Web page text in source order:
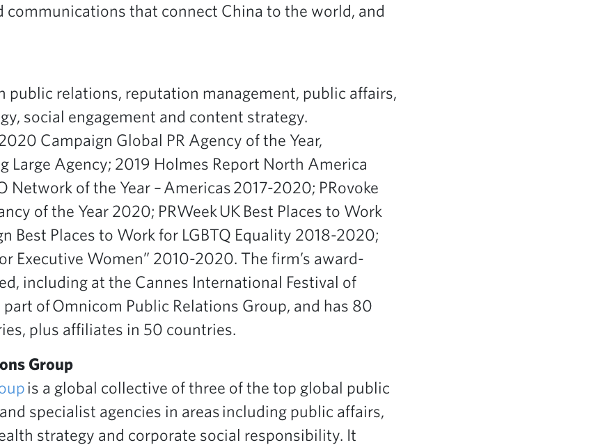
that connect China to the world, and
public relations, reputation management, public affairs,
social engagement and content strategy.
Campaign Global PR Agency of the Year,
Large Agency; 2019 Holmes Report North America
Network of the Year – Americas 2017-2020; PRovoke
of the Year 2020; PRWeek UK Best Places to Work
Best Places to Work for LGBTQ Equality 2018-2020;
Executive Women” 2010-2020. The firm’s award-
including at the Cannes International Festival of
of Omnicom Public Relations Group, and has 80
plus affiliates in 50 countries.
Group
is a global collective of three of the top global public
specialist agencies in areas including public affairs,
strategy and corporate social responsibility. It